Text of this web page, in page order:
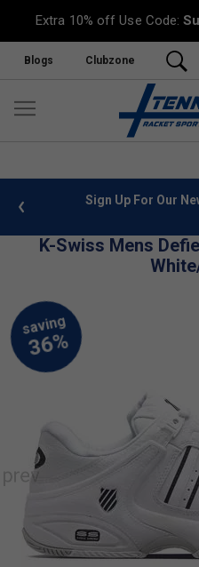
Extra 10% off Use Code:
Blogs Clubzone
info Sign Up For Our
K-Swiss Mens